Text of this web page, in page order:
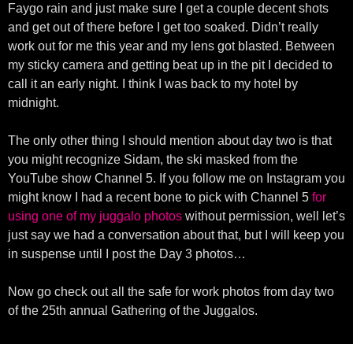
Faygo rain and just make sure I get a couple decent shots
and get out of there before I get too soaked. Didn’t really
work out for me this year and my lens got blasted. Between
my sticky camera and getting beat up in the pit I decided to
call it an early night. I think I was back to my hotel by
midnight.
The only other thing I should mention about day two is that
you might recognize Sidam, the ski masked from the
YouTube show Channel 5. If you follow me on Instagram you
might know I had a recent bone to pick with Channel 5 for
using one of my juggalo photos without permission, well let’s
just say we had a conversation about that, but I will keep you
in suspense until I post the Day 3 photos…
Now go check out all the safe for work photos from day two
of the 25th annual Gathering of the Juggalos.